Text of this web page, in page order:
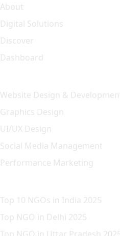
About
Digital Solutions
Discover
Dashboard
Website Design &
Graphics Design
UI/UX Design
Social Media Management
Performance Marketing
Top 10 NGOs in India 2025
Top NGO in Delhi 2025
Top NGO in Uttar Pradesh